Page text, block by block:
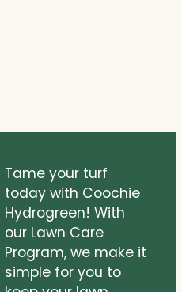
Tame your turf
today with Coochie
Hydrogreen! With
our Lawn Care
Program, we make it
simple for you to